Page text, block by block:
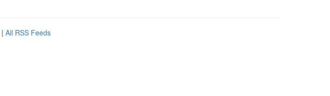
| All RSS Feeds